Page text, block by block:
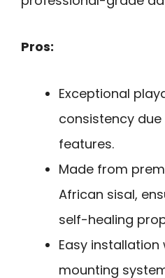
Pros:
Exceptional
consistency
features.
Made from
African sisal,
self-healing
Easy
mounting